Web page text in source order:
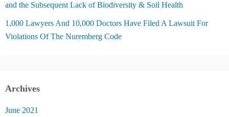
and the Subsequent Lack of Biodiversity & Soil Health
1,000 Lawyers And 10,000 Doctors Have Filed A Lawsuit For
Violations Of The Nuremberg Code
Archives
June 2021